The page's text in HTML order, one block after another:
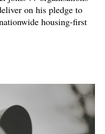
on his pledge to
housing-first